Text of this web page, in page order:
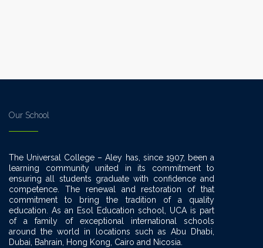
Our School
The Universal College – Aley has, since 1907, been a
learning community united in its commitment to
ensuring all students graduate with confidence and
competence. The renewal and restoration of that
commitment to bring the tradition of a quality
education. As an Esol Education school, UCA is part
of a family of exceptional international schools
around the world in locations such as Abu Dhabi,
Dubai, Bahrain, Hong Kong, Cairo and Nicosia.